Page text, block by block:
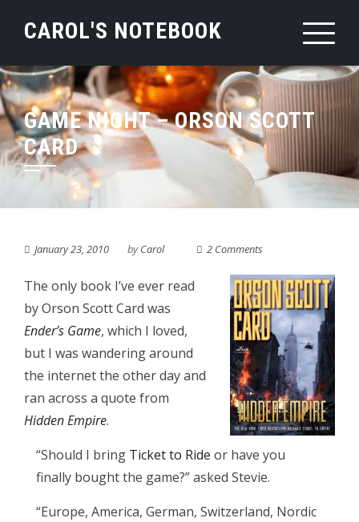
CAROL'S NOTEBOOK
GAME NIGHT – ORSON SCOTT
CARD
January 23, 2010 byCarol 2 Comments
The only book I’ve ever read
by Orson Scott Card was
Ender’s Game, which I loved,
but I was wandering around
the internet the other day and
ran across a quote from
Hidden Empire.
“Should I bring Ticket to Ride or have you
finally bought the game?” asked Stevie.
“Europe, America, German, Switzerland, Nordic